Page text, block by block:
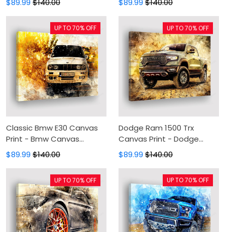
Wall Decor For Living Room
$89.99 $140.00
Wall Art, Wall Decor For
$89.99 $140.00
Classic Bmw E30 Canvas
Print - Bmw Canvas
Painting, Canvas Wall Art,
Wall Decor For Living Room
$89.99 $140.00
UP TO 70% OFF
Dodge Ram 1500 Trx
Canvas Print - Dodge
Canvas Painting, Canvas
Wall Art, Wall Decor For
$89.99 $140.00
UP TO 70% OFF
UP TO 70% OFF UP TO 70% OFF